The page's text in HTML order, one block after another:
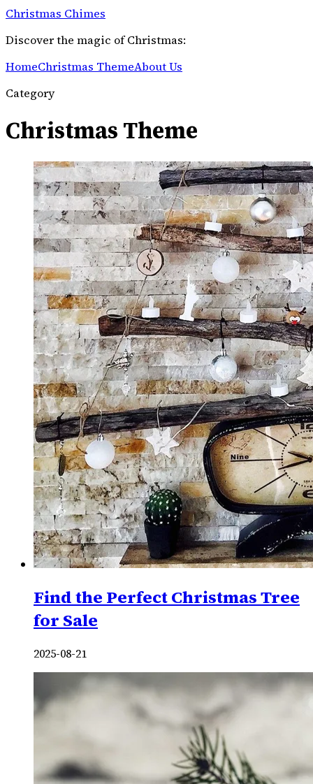
Christmas Chimes
Discover the magic of Christmas:
HomeChristmas ThemeAbout Us
Category
Christmas Theme
Find the Perfect Christmas Tree
for Sale
2025-08-21